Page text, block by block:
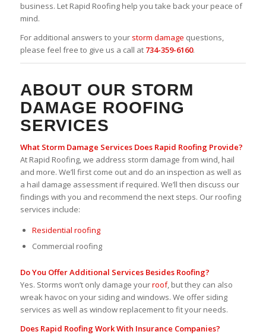
business. Let Rapid Roofing help you take back your peace of
mind.
For additional answers to your storm damage questions,
please feel free to give us a call at 734-359-6160.
ABOUT OUR STORM
DAMAGE ROOFING
SERVICES
What Storm Damage Services Does Rapid Roofing Provide?
At Rapid Roofing, we address storm damage from wind, hail
and more. We’ll first come out and do an inspection as well as
a hail damage assessment if required. We’ll then discuss our
findings with you and recommend the next steps. Our roofing
services include:
Residential roofing
Commercial roofing
Do You Offer Additional Services Besides Roofing?
Yes. Storms won’t only damage yourroof, but they can also
wreak havoc on your siding and windows. We offer siding
services as well as window replacement to fit your needs.
Does Rapid Roofing Work With Insurance Companies?